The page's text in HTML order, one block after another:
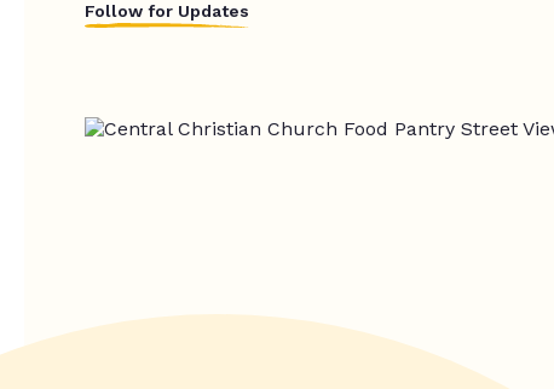
Follow for Updates